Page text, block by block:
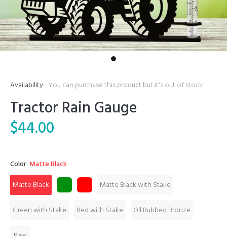
Availability: You can purchase this product but it's out of stock
Tractor Rain Gauge
$44.00
Color: Matte Black
Matte Black
Matte Black with Stake
Green with Stake Red with Stake Oil Rubbed Bronze